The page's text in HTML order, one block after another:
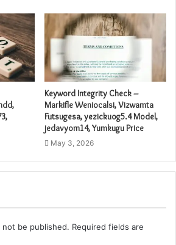
Keyword Integrity Check –
Markifle Weniocalsi, Vizwamta
Futsugesa, yezickuog5.4 Model,
jedavyom14, Yumkugu Price
May 3, 2026
not be published. Required fields are